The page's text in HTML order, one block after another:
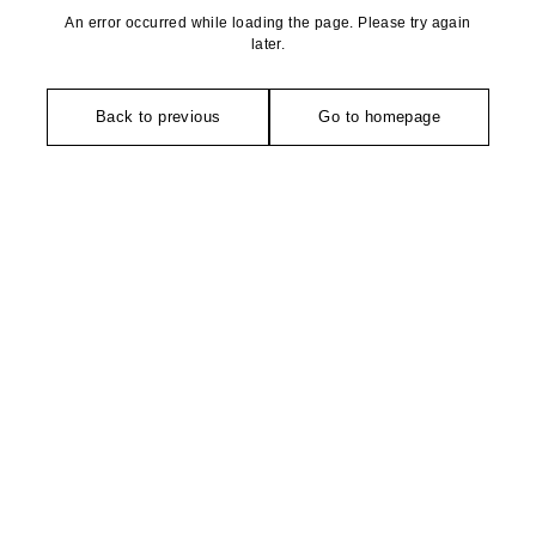
An error occurred while loading the page. Please try again
later.
Back to previous Go to homepage